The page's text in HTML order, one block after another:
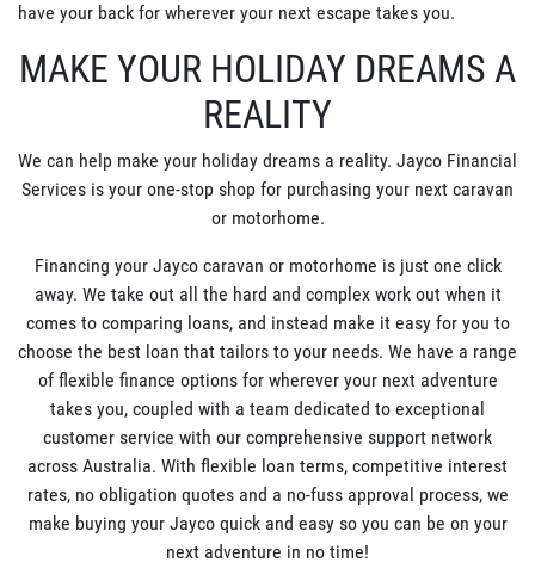
have your back for wherever your next escape takes you.
MAKE YOUR HOLIDAY DREAMS A
REALITY
We can help make your holiday dreams a reality. Jayco Financial
Services is your one-stop shop for purchasing your next caravan
or motorhome.
Financing your Jayco caravan or motorhome is just one click
away. We take out all the hard and complex work out when it
comes to comparing loans, and instead make it easy for you to
choose the best loan that tailors to your needs. We have a range
of flexible finance options for wherever your next adventure
takes you, coupled with a team dedicated to exceptional
customer service with our comprehensive support network
across Australia. With flexible loan terms, competitive interest
rates, no obligation quotes and a no-fuss approval process, we
make buying your Jayco quick and easy so you can be on your
next adventure in no time!